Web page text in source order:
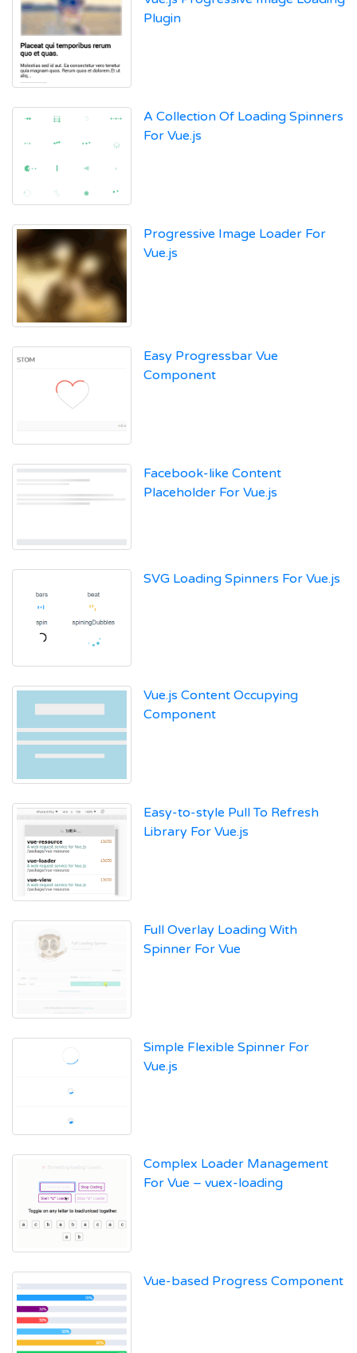
Plugin
A Collection Of Loading Spinners
For Vue.js
Progressive Image Loader For
Vue.js
Easy Progressbar Vue
Component
Facebook-like Content
Placeholder For Vue.js
SVG Loading Spinners For Vue.js
Vue.js Content Occupying
Component
Easy-to-style Pull To Refresh
Library For Vue.js
Full Overlay Loading With
Spinner For Vue
Simple Flexible Spinner For
Vue.js
Complex Loader Management
For Vue – vuex-loading
Vue-based Progress Component